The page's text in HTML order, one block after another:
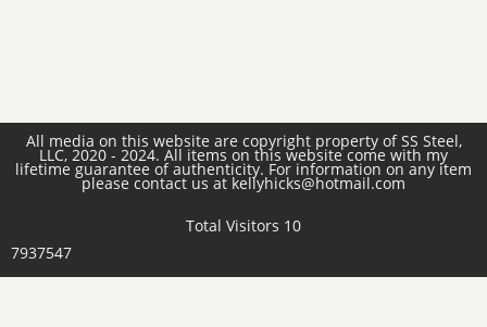
All media on this website are copyright property of SS Steel,
LLC, 2020 - 2024. All items on this website come with my
lifetime guarantee of authenticity. For information on any item
please contact us at kellyhicks@hotmail.com
Total Visitors 10
7937547